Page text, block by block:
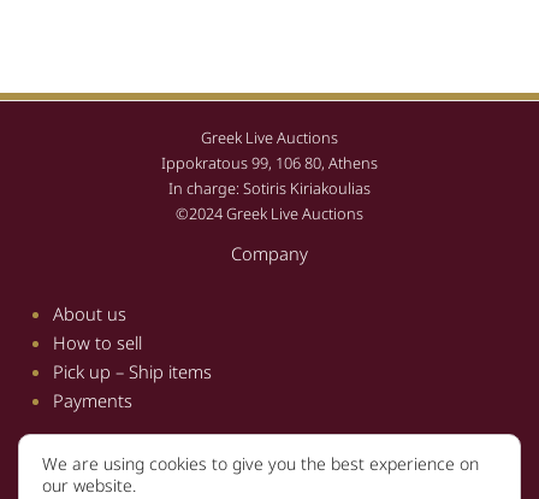
Greek Live Auctions
Ippokratous 99, 106 80, Athens
In charge: Sotiris Kiriakoulias
©2024 Greek Live Auctions
Company
About us
How to sell
Pick up – Ship items
Payments
Information
We are using cookies to give you the best experience on
our website.